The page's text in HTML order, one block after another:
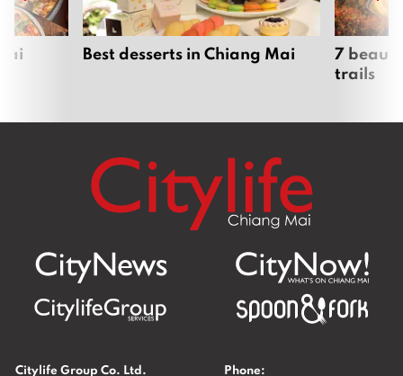
Best desserts in Chiang Mai
7
trails
Citylife Group Co. Ltd.
Phone: